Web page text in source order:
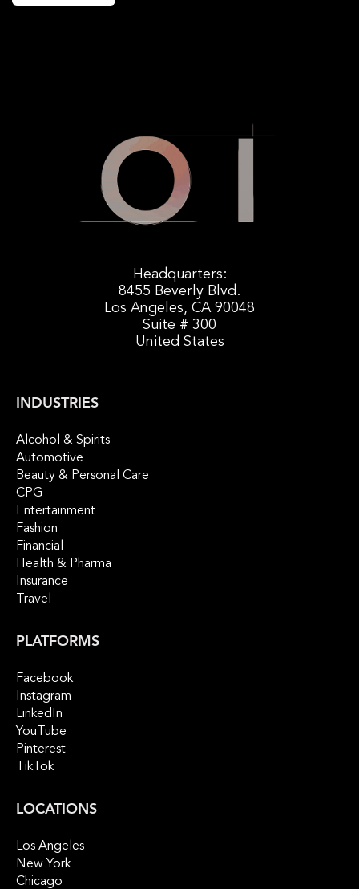
Headquarters:
8455 Beverly Blvd.
Los Angeles, CA 90048
Suite # 300
United States
INDUSTRIES
Alcohol & Spirits
Automotive
Beauty & Personal Care
CPG
Entertainment
Fashion
Financial
Health & Pharma
Insurance
Travel
PLATFORMS
Facebook
Instagram
LinkedIn
YouTube
Pinterest
TikTok
LOCATIONS
Los Angeles
New York
Chicago